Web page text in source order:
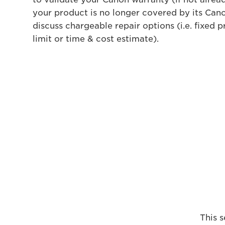
your product is no longer covered by its
discuss chargeable repair options (i.e. fixed
limit or time & cost estimate).
This